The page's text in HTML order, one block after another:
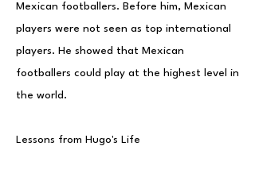
Mexican footballers. Before him, Mexican
players were not seen as top international
players. He showed that Mexican
footballers could play at the highest level in
the world.
Lessons from Hugo's Life